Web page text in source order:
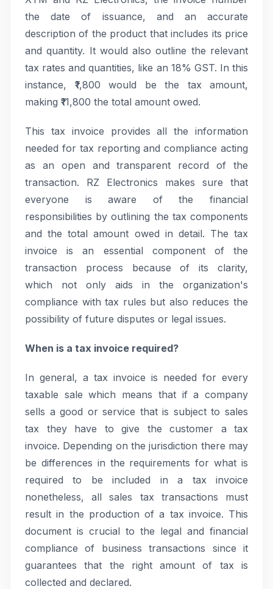
the date of issuance, and an accurate
description of the product that includes its price
and quantity. It would also outline the relevant
tax rates and quantities, like an 18% GST. In this
instance, ₹1,800 would be the tax amount,
making ₹11,800 the total amount owed.
This tax invoice provides all the information
needed for tax reporting and compliance acting
as an open and transparent record of the
transaction. RZ Electronics makes sure that
everyone is aware of the financial
responsibilities by outlining the tax components
and the total amount owed in detail. The tax
invoice is an essential component of the
transaction process because of its clarity,
which not only aids in the organization's
compliance with tax rules but also reduces the
possibility of future disputes or legal issues.
When is a tax invoice required?
In general, a tax invoice is needed for every
taxable sale which means that if a company
sells a good or service that is subject to sales
tax they have to give the customer a tax
invoice. Depending on the jurisdiction there may
be differences in the requirements for what is
required to be included in a tax invoice
nonetheless, all sales tax transactions must
result in the production of a tax invoice. This
document is crucial to the legal and financial
compliance of business transactions since it
guarantees that the right amount of tax is
collected and declared.